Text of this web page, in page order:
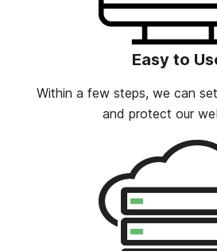
Easy to
Within a few steps, we can
and protect our